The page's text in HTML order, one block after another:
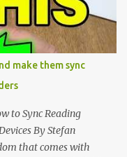
the stock operating
by rigid button
custom firmware
true potential of these
between two
the foundational
high-performance fork,
make them sync
to Sync Reading
By Stefan
that comes with